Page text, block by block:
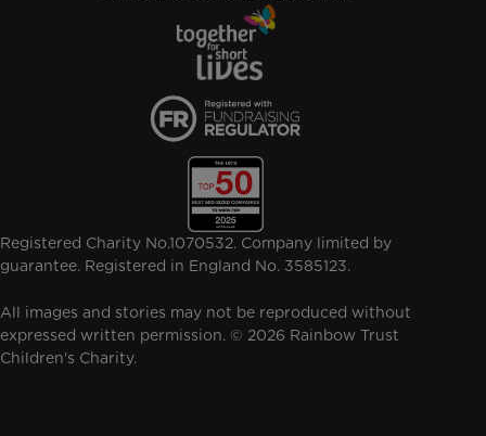
Registered Charity No.1070532. Company limited by
guarantee. Registered in England No. 3585123.
All images and stories may not be reproduced without
expressed written permission. © 2026 Rainbow Trust
Children's Charity.